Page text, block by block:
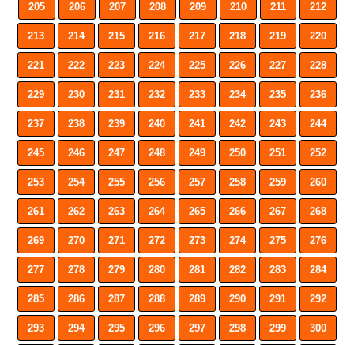
205 206 207 208 209 210 211 212
213 214 215 216 217 218 219 220
221 222 223 224 225 226 227 228
229 230 231 232 233 234 235 236
237 238 239 240 241 242 243 244
245 246 247 248 249 250 251 252
253 254 255 256 257 258 259 260
261 262 263 264 265 266 267 268
269 270 271 272 273 274 275 276
277 278 279 280 281 282 283 284
285 286 287 288 289 290 291 292
293 294 295 296 297 298 299 300